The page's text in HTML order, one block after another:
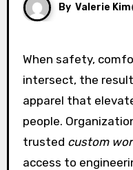
By Valerie Kim
When safety, comfort, and brand identity
intersect, the
apparel that
people.
trusted custom
access to